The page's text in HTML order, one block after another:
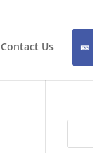
Contact Us